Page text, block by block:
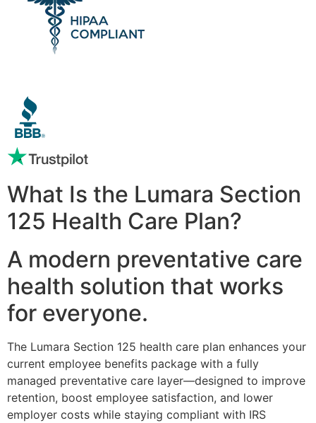
What Is the Lumara Section
125 Health Care Plan?
A modern preventative care
health solution that works
for everyone.
The Lumara Section 125 health care plan enhances your
current employee benefits package with a fully
managed preventative care layer—designed to improve
retention, boost employee satisfaction, and lower
employer costs while staying compliant with IRS